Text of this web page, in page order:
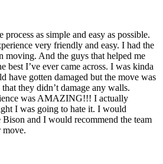
as simple and easy as possible.
very friendly and easy. I had the
moving. And the guys that helped me
best I’ve ever came across. I was kinda
have gotten damaged but the move was
they didn’t damage any walls.
was AMAZING!!! I actually
I was going to hate it. I would
Bison and I would recommend the team
move.